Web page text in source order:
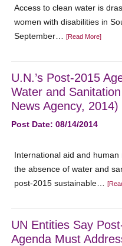
Access to clean water is
women with disabilities in
September…[Read More]
U.N.’s Post-2015
Water and
News Agency, 2014)
Post Date: 08/14/2014
International aid and
the absence of water and
post-2015 sustainable…
UN Entities Say
Agenda Must